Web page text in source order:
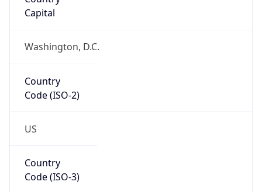
Capital
Washington, D.C.
Country
Code (ISO-2)
US
Country
Code (ISO-3)